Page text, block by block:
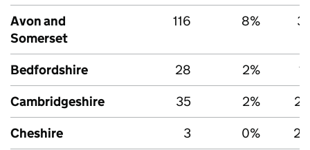
Avon and
Somerset
116 8%
Bedfordshire 28 2%
Cambridgeshire
35 2%
Cheshire
3 0%